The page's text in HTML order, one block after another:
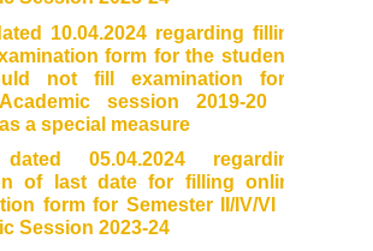
LIBRARY WEB OPAC
Auditorium
Cafeteria
Gymnasium and Sports
10.04.2024 regarding filling
form for the students
not fill examination form
session 2019-20 to
a special measure
05.04.2024 regarding
of last date for filling online
form for Semester II/IV/VI of
Session 2023-24